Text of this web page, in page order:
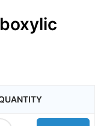
carboxylic acid